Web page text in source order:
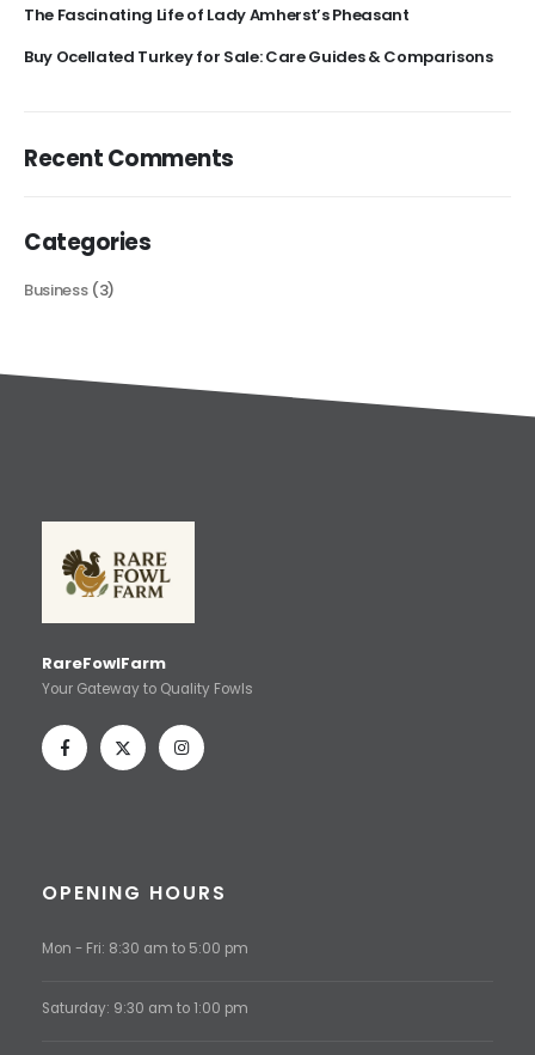
The Fascinating Life of Lady Amherst’s Pheasant
Buy Ocellated Turkey for Sale: Care Guides & Comparisons
Recent Comments
Categories
Business(3)
RareFowlFarm
Your Gateway to Quality Fowls
OPENING HOURS
Mon - Fri: 8:30 am to 5:00 pm
Saturday: 9:30 am to 1:00 pm